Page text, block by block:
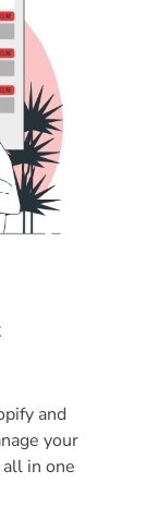
and
your
in one